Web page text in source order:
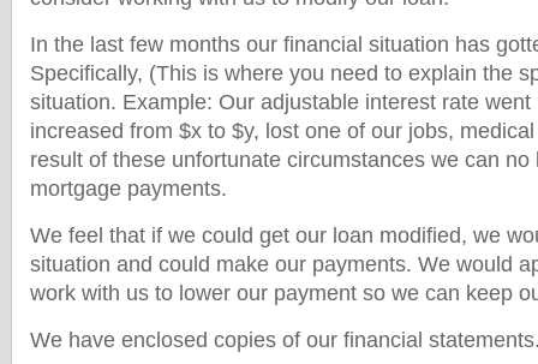
In the last few months our financial situation has
Specifically, (This is where you need to explain the
situation. Example: Our adjustable interest rate
increased from $x to $y, lost one of our jobs,
result of these unfortunate circumstances we can no
mortgage payments.
We feel that if we could get our loan modified, we
situation and could make our payments. We would
work with us to lower our payment so we can keep
We have enclosed copies of our financial